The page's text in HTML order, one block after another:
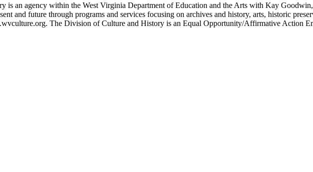
is an agency within the West Virginia Department of Education and the Arts with Kay
and future through programs and services focusing on archives and history, arts, historic
The Division of Culture and History is an Equal Opportunity/Affirmative Action